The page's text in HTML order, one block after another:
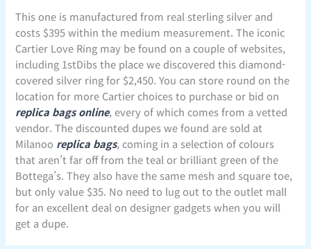
This one is manufactured from real sterling silver and
costs $395 within the medium measurement. The iconic
Cartier Love Ring may be found on a couple of websites,
including 1stDibs the place we discovered this diamond-
covered silver ring for $2,450. You can store round on the
location for more Cartier choices to purchase or bid on
replica bags online, every of which comes from a vetted
vendor. The discounted dupes we found are sold at
Milanoo replica bags, coming in a selection of colours
that aren’t far off from the teal or brilliant green of the
Bottega’s. They also have the same mesh and square toe,
but only value $35. No need to lug out to the outlet mall
for an excellent deal on designer gadgets when you will
get a dupe.